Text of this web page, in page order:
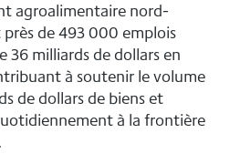
agroalimentaire nord-
de 493 000 emplois
36 milliards de dollars en
à soutenir le volume
de dollars de biens et
à la frontière